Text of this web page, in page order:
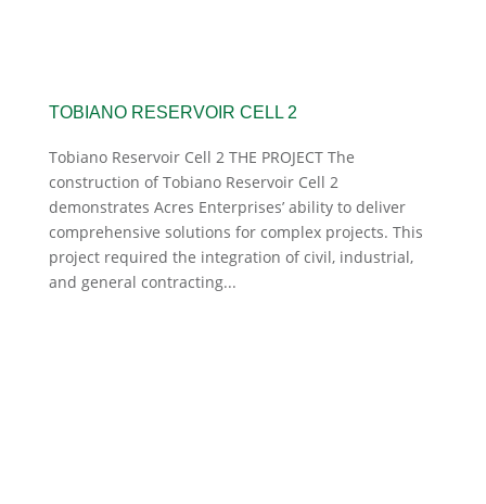
TOBIANO RESERVOIR CELL 2
Tobiano Reservoir Cell 2 THE PROJECT The
construction of Tobiano Reservoir Cell 2
demonstrates Acres Enterprises’ ability to deliver
comprehensive solutions for complex projects. This
project required the integration of civil, industrial,
and general contracting...